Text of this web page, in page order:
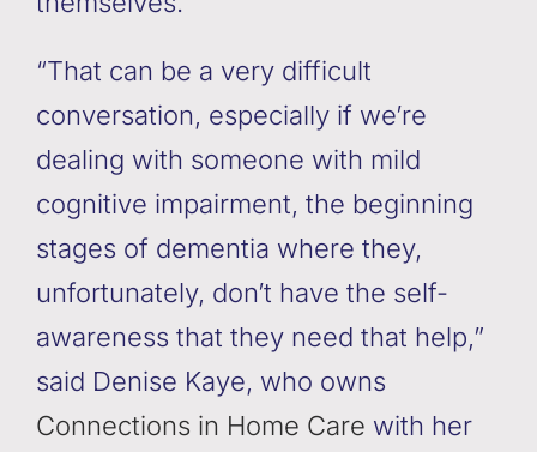
“That can be a very difficult
conversation, especially if we’re
dealing with someone with mild
cognitive impairment, the beginning
stages of dementia where they,
unfortunately, don’t have the self-
awareness that they need that help,”
said Denise Kaye, who owns
Connections in Home Care with her